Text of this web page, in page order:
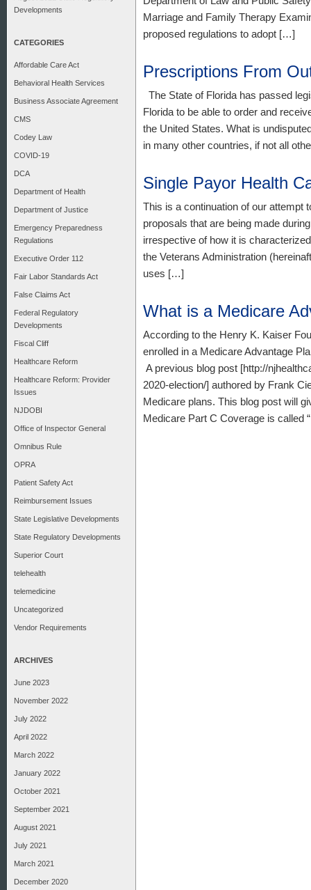
Developments
CATEGORIES
Affordable Care Act
Behavioral Health Services
Business Associate Agreement
CMS
Codey Law
COVID-19
DCA
Department of Health
Department of Justice
Emergency Preparedness
Regulations
Executive Order 112
Fair Labor Standards Act
False Claims Act
Federal Regulatory
Developments
Fiscal Cliff
Healthcare Reform
Healthcare Reform: Provider
Issues
NJDOBI
Office of Inspector General
Omnibus Rule
OPRA
Patient Safety Act
Reimbursement Issues
State Legislative Developments
State Regulatory Developments
Superior Court
telehealth
telemedicine
Uncategorized
Vendor Requirements
ARCHIVES
June 2023
November 2022
July 2022
April 2022
March 2022
January 2022
October 2021
September 2021
August 2021
July 2021
March 2021
December 2020
Marriage and Family Therapy
proposed regulations to adopt […]
Prescriptions From
The State of Florida has passed
Florida to be able to order and
the United States. What is
in many other countries, if not all
Single Payor Health
This is a continuation of our attempt
proposals that are being made
irrespective of how it is
the Veterans Administration
uses […]
What is a Medicare
According to the Henry K. Kaiser
enrolled in a Medicare Advantage
A previous blog post [http://
2020-election/] authored by Frank
Medicare plans. This blog post will
Medicare Part C Coverage is called